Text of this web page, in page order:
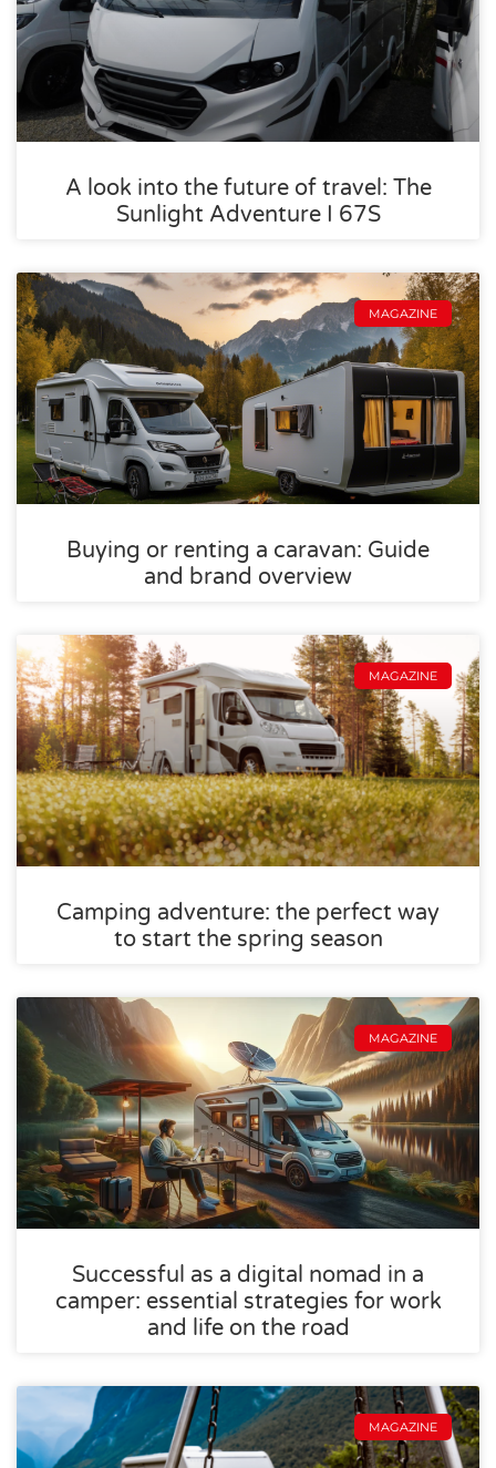
A look into the future of travel: The
Sunlight Adventure I 67S
MAGAZINE
Buying or renting a caravan: Guide
and brand overview
MAGAZINE
Camping adventure: the perfect way
to start the spring season
MAGAZINE
Successful as a digital nomad in a
camper: essential strategies for work
and life on the road
MAGAZINE